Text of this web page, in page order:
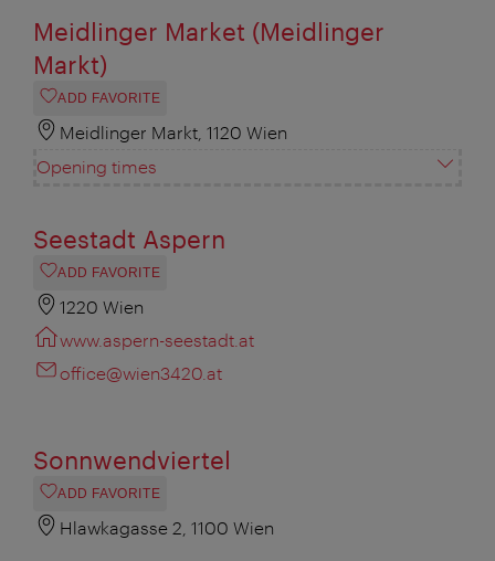
Meidlinger Market (Meidlinger
Markt)
ADD FAVORITE
Meidlinger Markt, 1120 Wien
Opening times
Seestadt Aspern
ADD FAVORITE
1220 Wien
www.aspern-seestadt.at
office@wien3420.at
Sonnwendviertel
ADD FAVORITE
Hlawkagasse 2, 1100 Wien